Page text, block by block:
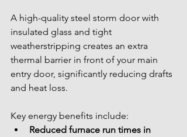
A high-quality steel storm door with
insulated glass and tight
weatherstripping creates an extra
thermal barrier in front of your main
entry door, significantly reducing drafts
and heat loss.
Key energy benefits include:
Reduced furnace run times in